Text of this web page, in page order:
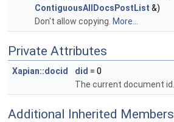
ContiguousAllDocsPostList &)
Don't allow copying. More...
Private Attributes
Xapian::docid did = 0
The current document id.
Additional Inherited Members